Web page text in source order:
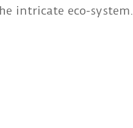
intricate eco-system.